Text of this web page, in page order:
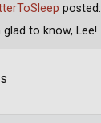
posted:
glad to know, Lee!